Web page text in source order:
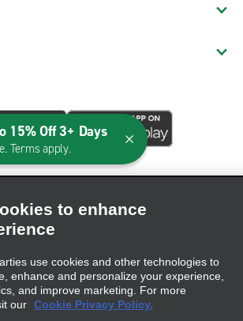
Privacy Policy
Cookie Policy
to enhance
use cookies and other technologies to
enhance and personalize your experience,
and improve marketing. For more
our Cookie Privacy Policy.
15% Off 3+ Days
Terms apply.